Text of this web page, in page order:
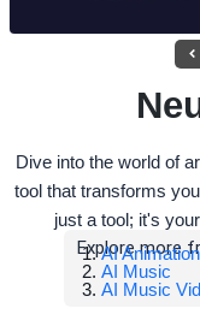
Dive into the world of
tool that transforms
just a tool; it's
Explore more
AI
AI Music
AI Music